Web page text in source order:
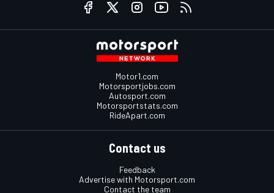
Motor1.com
Motorsportjobs.com
Autosport.com
Motorsportstats.com
RideApart.com
Contact us
Feedback
Advertise with Motorsport.com
Contact the team